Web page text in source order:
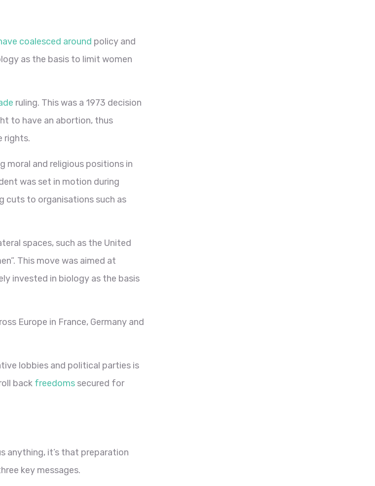
coalesced around policy and
as the basis to limit women
ruling. This was a 1973 decision
to have an abortion, thus
rights.
moral and religious positions in
was set in motion during
cuts to organisations such as
spaces, such as the United
This move was aimed at
invested in biology as the basis
Europe in France, Germany and
lobbies and political parties is
back freedoms secured for
anything, it’s that preparation
key messages.